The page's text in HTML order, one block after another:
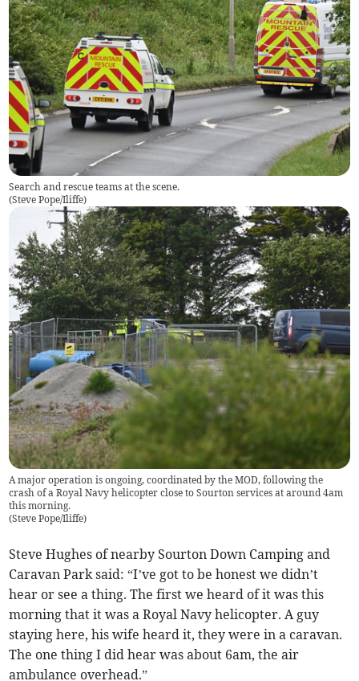
Search and rescue teams at the scene.
(Steve Pope/Iliffe)
A major operation is ongoing, coordinated by the MOD, following the
crash of a Royal Navy helicopter close to Sourton services at around 4am
this morning.
(Steve Pope/Iliffe)
Steve Hughes of nearby Sourton Down Camping and
Caravan Park said: “I’ve got to be honest we didn’t
hear or see a thing. The first we heard of it was this
morning that it was a Royal Navy helicopter. A guy
staying here, his wife heard it, they were in a caravan.
The one thing I did hear was about 6am, the air
ambulance overhead.”